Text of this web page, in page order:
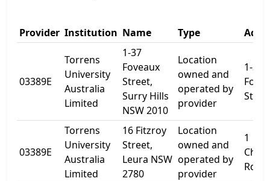
Provider Institution Name Type
03389E
Torrens
University
Australia
Limited
1-37
Foveaux
Street,
Surry Hills
NSW 2010
Location
owned and
operated by
provider
1-37
03389E
Torrens
University
Australia
Limited
16 Fitzroy
Street,
Leura NSW
2780
Location
owned and
operated by
provider
1
Rd